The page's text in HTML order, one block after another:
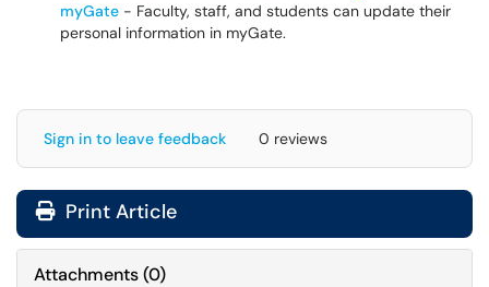
myGate - Faculty, staff, and students can update their
personal information in myGate.
Sign in to leave feedback 0 reviews
Print Article
Attachments(0)